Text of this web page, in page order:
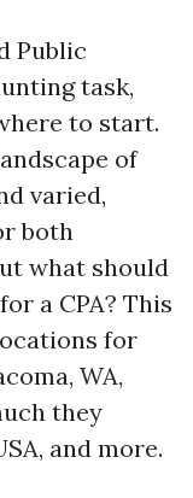
Public
task,
to start.
of
varied,
both
what should
a CPA? This
for
WA,
they
and more.